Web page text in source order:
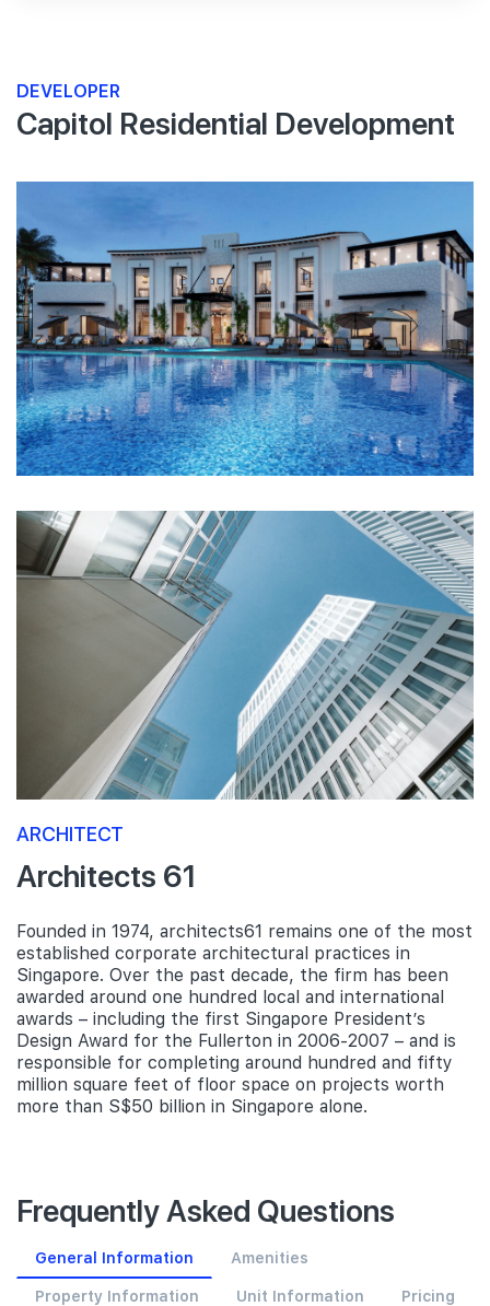
DEVELOPER
Capitol Residential Development
ARCHITECT
Architects 61
Founded in 1974, architects61 remains one of the most
established corporate architectural practices in
Singapore. Over the past decade, the firm has been
awarded around one hundred local and international
awards – including the first Singapore President’s
Design Award for the Fullerton in 2006-2007 – and is
responsible for completing around hundred and fifty
million square feet of floor space on projects worth
more than S$50 billion in Singapore alone.
Frequently Asked Questions
General Information Amenities
Property Information Unit Information Pricing